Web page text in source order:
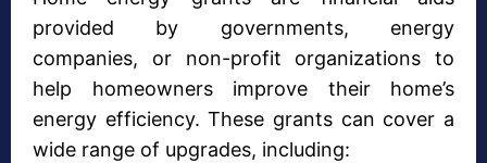
provided by governments, energy
companies, or non-profit organizations to
help homeowners improve their home’s
energy efficiency. These grants can cover a
wide range of upgrades, including: